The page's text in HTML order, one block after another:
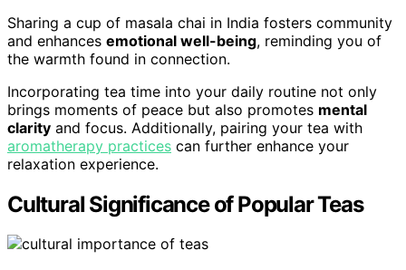
Sharing a cup of masala chai in India fosters community
and enhances emotional well-being, reminding you of
the warmth found in connection.
Incorporating tea time into your daily routine not only
brings moments of peace but also promotes mental
clarity and focus. Additionally, pairing your tea with
aromatherapy practices can further enhance your
relaxation experience.
Cultural Significance of Popular Teas